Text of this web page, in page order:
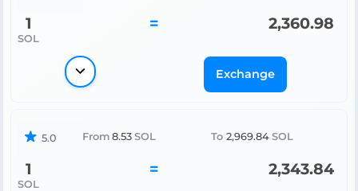
1
SOL
= 2,360.98
Exchange
5.0 From 8.53 SOL To 2,969.84 SOL
1
SOL
= 2,343.84